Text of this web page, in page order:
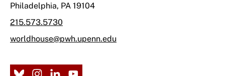
Philadelphia, PA 19104
215.573.5730
worldhouse@pwh.upenn.edu